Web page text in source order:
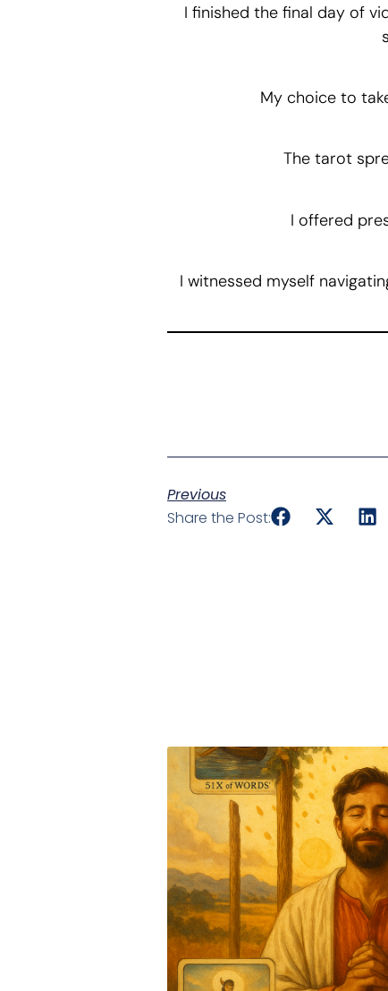
I finished the final day of
My choice to
The tarot
I offered
I witnessed myself
Previous
Share the Post: